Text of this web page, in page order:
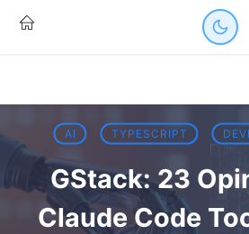
AI TYPESCRIPT
GStack: 23
Claude Code